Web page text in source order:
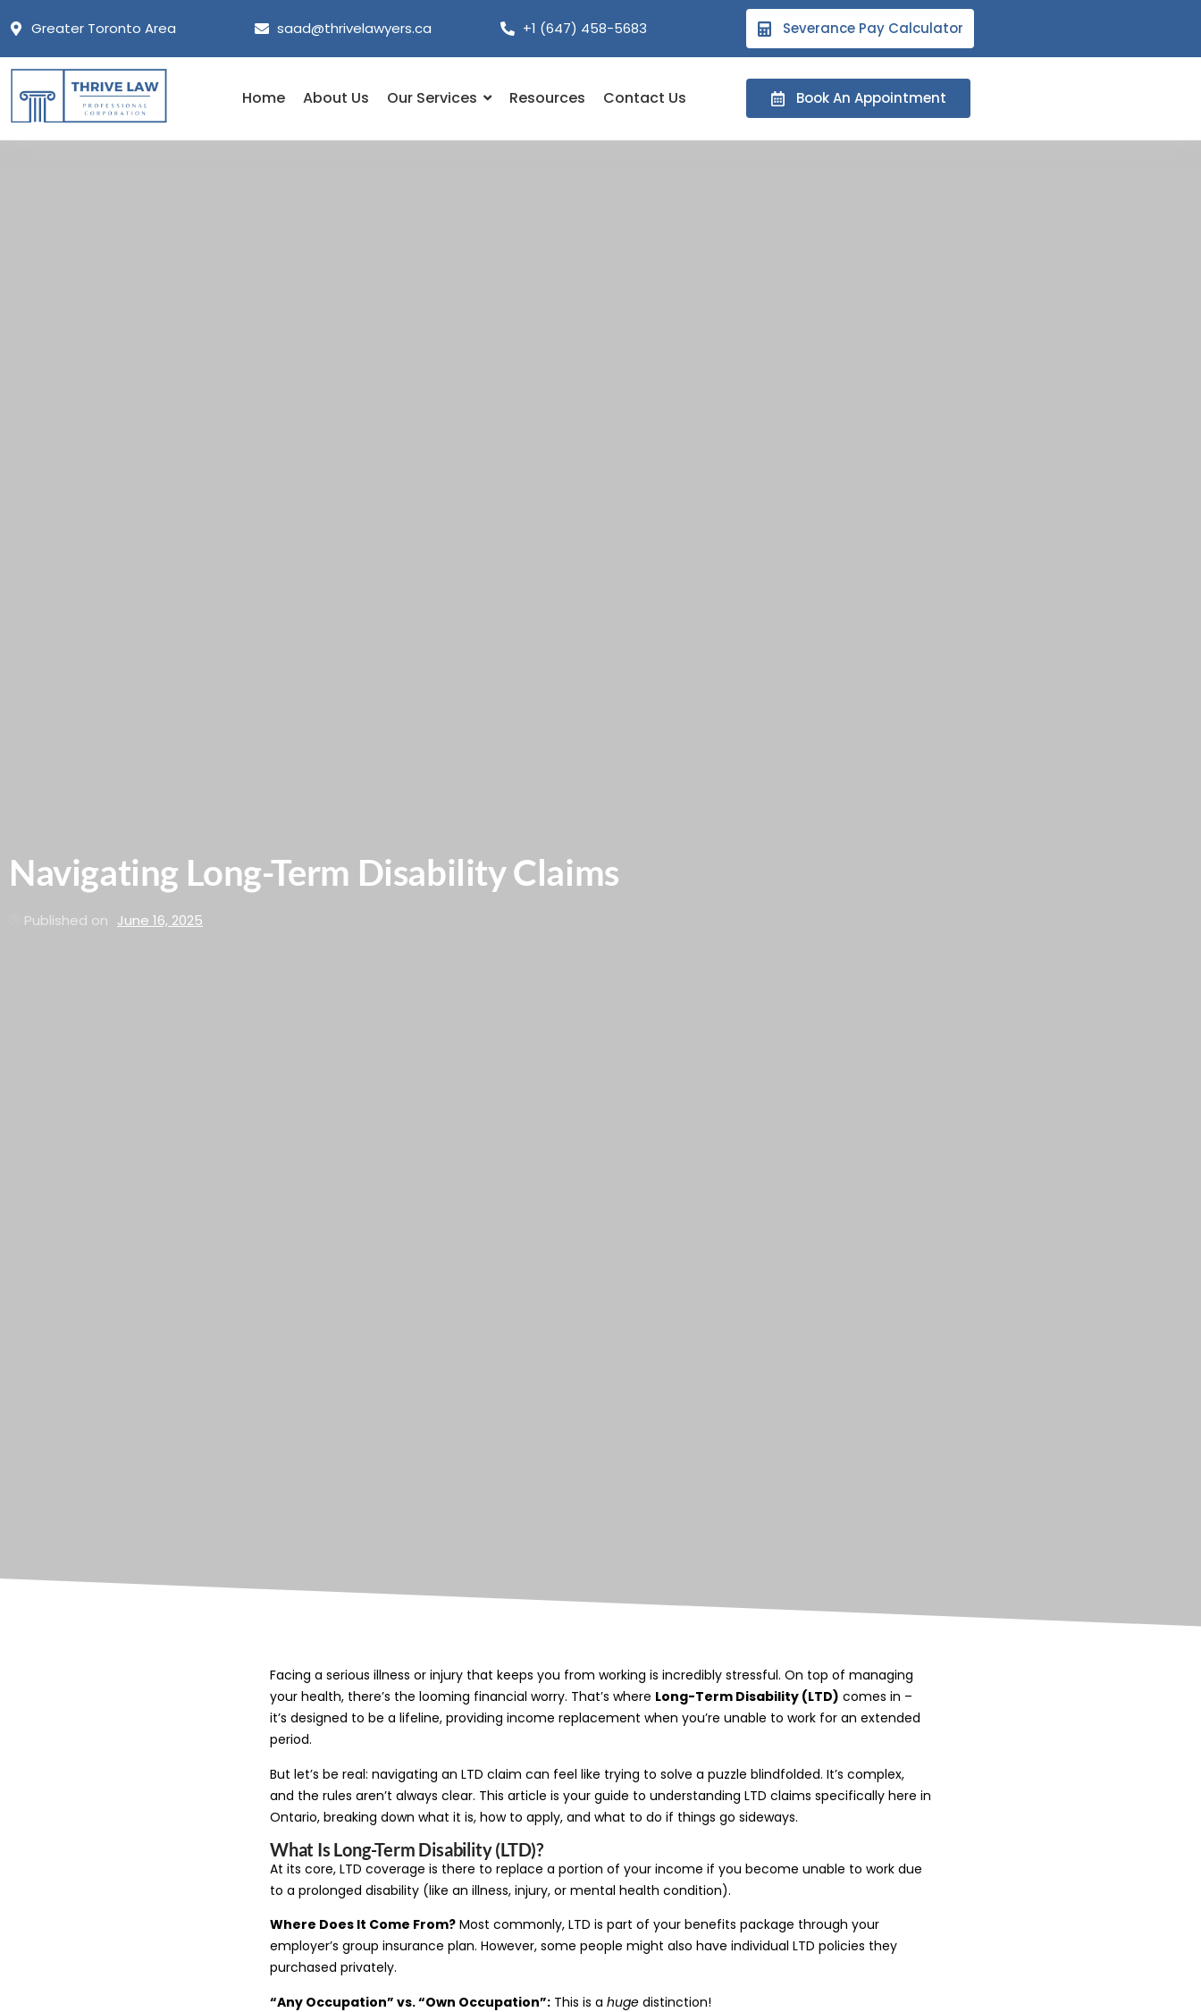
Greater Toronto Area saad@thrivelawyers.ca +1 (647) 458-5683 Severance Pay Calculator
Home About Us Our Services Resources Contact Us Book An Appointment
Navigating Long-Term Disability Claims
Published on June 16, 2025
Facing a serious illness or injury that keeps you from working is incredibly stressful. On top of managing
your health, there’s the looming financial worry. That’s where Long-Term Disability (LTD) comes in –
it’s designed to be a lifeline, providing income replacement when you’re unable to work for an extended
period.
But let’s be real: navigating an LTD claim can feel like trying to solve a puzzle blindfolded. It’s complex,
and the rules aren’t always clear. This article is your guide to understanding LTD claims specifically here in
Ontario, breaking down what it is, how to apply, and what to do if things go sideways.
What Is Long-Term Disability (LTD)?
At its core, LTD coverage is there to replace a portion of your income if you become unable to work due
to a prolonged disability (like an illness, injury, or mental health condition).
Where Does It Come From? Most commonly, LTD is part of your benefits package through your
employer’s group insurance plan. However, some people might also have individual LTD policies they
purchased privately.
“Any Occupation” vs. “Own Occupation”: This is a huge distinction!